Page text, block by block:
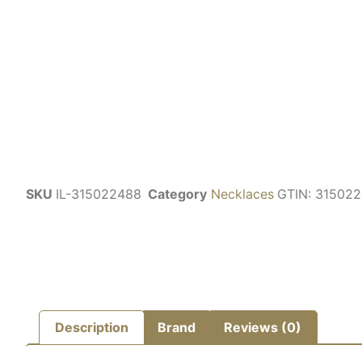
SKU IL-315022488 Category Necklaces GTIN:
Description Brand Reviews (0)